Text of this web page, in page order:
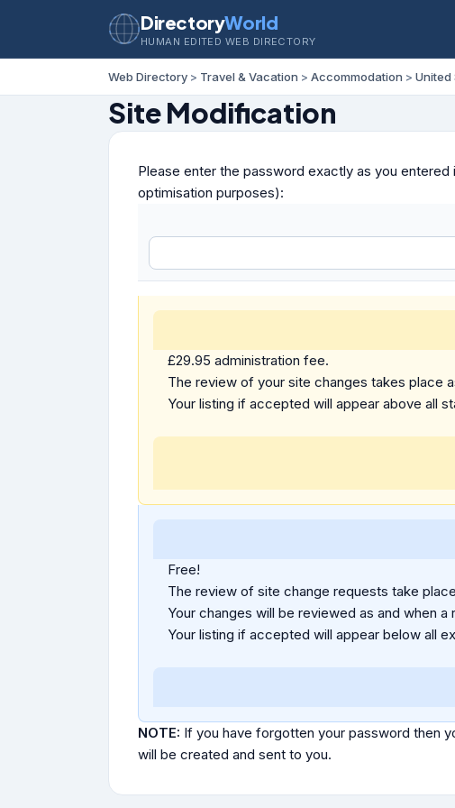
DirectoryWorld
HUMAN EDITED WEB DIRECTORY
Web Directory > Travel & Vacation > Accommodation > United
Site Modification
Please enter the password exactly as you
optimisation purposes):
£29.95 administration fee.
The review of your site changes takes place
Your listing if accepted will appear above all
Free!
The review of site change requests take
Your changes will be reviewed as and when a
Your listing if accepted will appear below all
NOTE: If you have forgotten your password then
will be created and sent to you.